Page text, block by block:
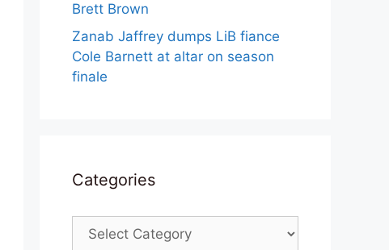
Brett Brown
Zanab Jaffrey dumps LiB fiance
Cole Barnett at altar on season
finale
Categories
Categories